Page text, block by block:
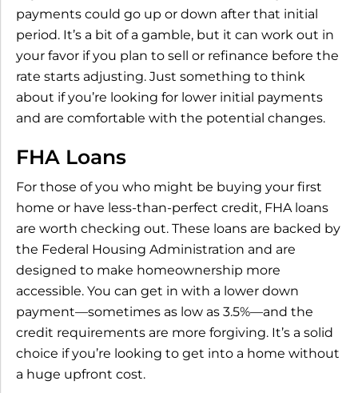
payments could go up or down after that initial
period. It’s a bit of a gamble, but it can work out in
your favor if you plan to sell or refinance before the
rate starts adjusting. Just something to think
about if you’re looking for lower initial payments
and are comfortable with the potential changes.
FHA Loans
For those of you who might be buying your first
home or have less-than-perfect credit, FHA loans
are worth checking out. These loans are backed by
the Federal Housing Administration and are
designed to make homeownership more
accessible. You can get in with a lower down
payment—sometimes as low as 3.5%—and the
credit requirements are more forgiving. It’s a solid
choice if you’re looking to get into a home without
a huge upfront cost.